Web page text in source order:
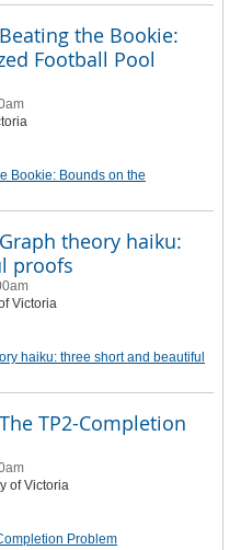
the Bookie:
Football Pool
Bookie: Bounds on the
theory haiku:
proofs
Victoria
haiku: three short and beautiful
TP2-Completion
of Victoria
Problem